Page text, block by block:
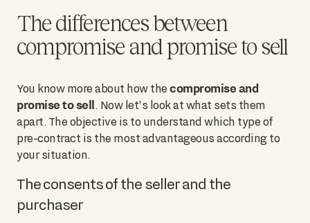
The differences between
compromise and promise to sell
You know more about how the compromise and
promise to sell. Now let's look at what sets them
apart. The objective is to understand which type of
pre-contract is the most advantageous according to
your situation.
The consents of the seller and the
purchaser